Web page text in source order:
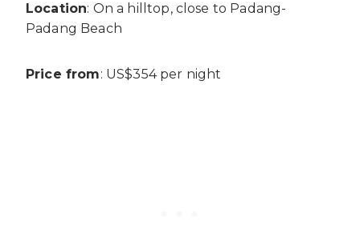
Location: On a hilltop, close to Padang-
Padang Beach
Price from: US$354 per night